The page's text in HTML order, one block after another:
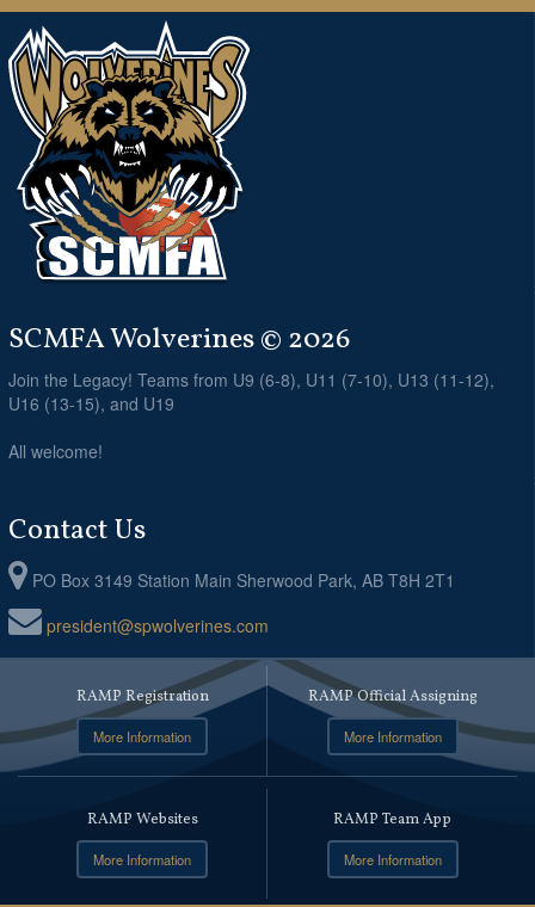
SCMFA Wolverines © 2026
Join the Legacy! Teams from U9 (6-8), U11 (7-10), U13 (11-12),
U16 (13-15), and U19
All welcome!
Contact Us
PO Box 3149 Station Main Sherwood Park, AB T8H 2T1
president@spwolverines.com
RAMP Registration
More Information
RAMP Official Assigning
More Information
RAMP Websites
More Information
RAMP Team App
More Information